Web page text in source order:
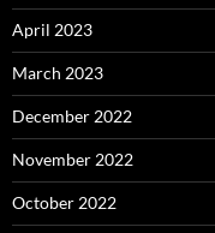
April 2023
March 2023
December 2022
November 2022
October 2022